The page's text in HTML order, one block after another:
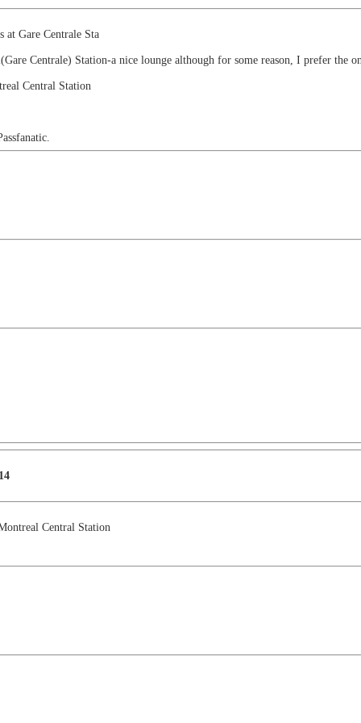
at Gare Centrale Sta
Centrale) Station-a nice lounge although for some reason, I prefer the
Central Station
Central Station